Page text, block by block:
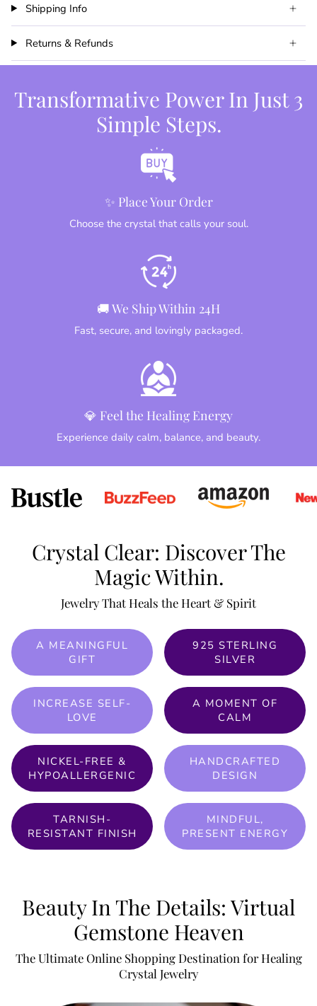
Shipping Info
Returns & Refunds
Transformative Power In Just 3
Simple Steps.
✨ Place Your Order
Choose the crystal that calls your soul.
🚚 We Ship Within 24H
Fast, secure, and lovingly packaged.
💎 Feel the Healing Energy
Experience daily calm, balance, and beauty.
Crystal Clear: Discover The
Magic Within.
Jewelry That Heals the Heart & Spirit
A MEANINGFUL
GIFT
925 STERLING
SILVER
INCREASE SELF-
LOVE
A MOMENT OF
CALM
NICKEL-FREE &
HYPOALLERGENIC
HANDCRAFTED
DESIGN
TARNISH-
RESISTANT FINISH
MINDFUL,
PRESENT ENERGY
Beauty In The Details: Virtual
Gemstone Heaven
The Ultimate Online Shopping Destination for Healing
Crystal Jewelry